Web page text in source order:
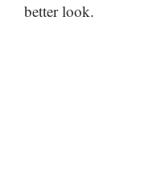
better look.